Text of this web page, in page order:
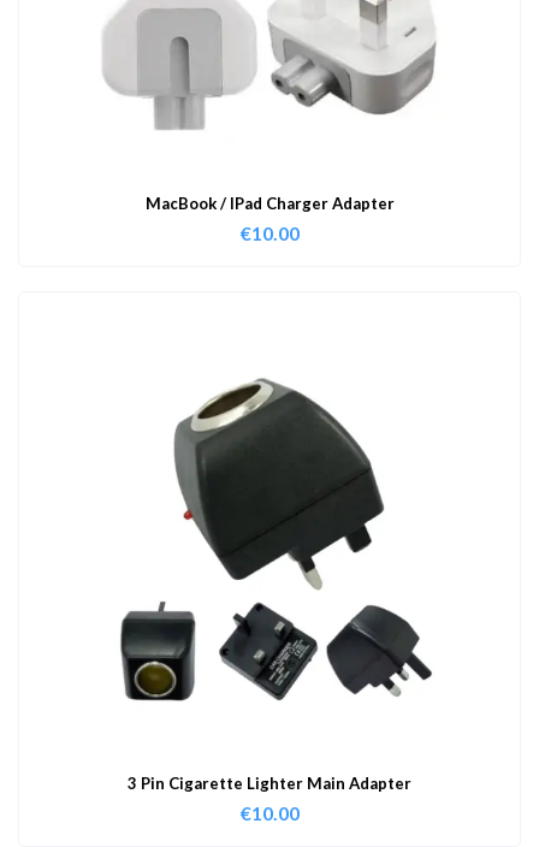
MacBook / IPad Charger Adapter
€10.00
3 Pin Cigarette Lighter Main Adapter
€10.00